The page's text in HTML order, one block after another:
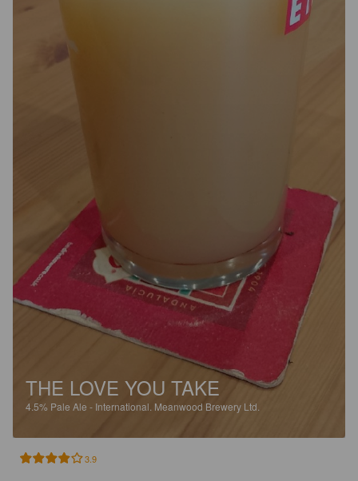
THE LOVE YOU TAKE
4.5% Pale Ale - International. Meanwood Brewery Ltd.
3.9